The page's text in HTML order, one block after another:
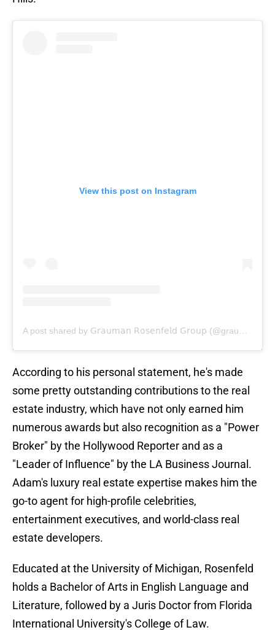
View this post on Instagram
According to his personal statement, he's made
some pretty outstanding contributions to the real
estate industry, which have not only earned him
numerous awards but also recognition as a "Power
Broker" by the Hollywood Reporter and as a
"Leader of Influence" by the LA Business Journal.
Adam's luxury real estate expertise makes him the
go-to agent for high-profile celebrities,
entertainment executives, and world-class real
estate developers.
Educated at the University of Michigan, Rosenfeld
holds a Bachelor of Arts in English Language and
Literature, followed by a Juris Doctor from Florida
International University's College of Law.